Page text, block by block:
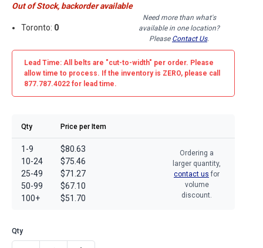
Out of Stock, backorder available
Toronto: 0
Need more than what's
available in one location?
Please Contact Us.
Lead Time: All belts are "cut-to-width" per order. Please
allow time to process. If the inventory is ZERO, please call
877.787.4022 for lead time.
Qty Price per Item
1-9
10-24
25-49
50-99
100+
$80.63
$75.46
$71.27
$67.10
$51.70
Ordering a
larger quantity,
contact us for
volume
discount.